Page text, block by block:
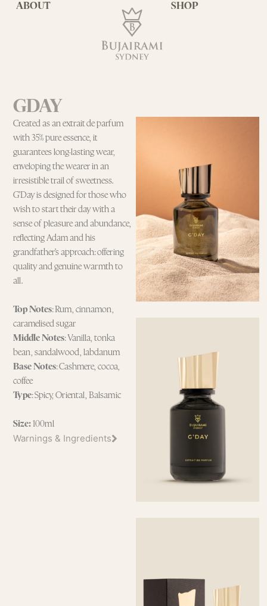
ABOUT SHOP
GDAY
Created as an extrait de parfum
with 35% pure essence, it
guarantees long-lasting wear,
enveloping the wearer in an
irresistible trail of sweetness.
G’Day is designed for those who
wish to start their day with a
sense of pleasure and abundance,
reflecting Adam and his
grandfather’s approach: offering
quality and genuine warmth to
all.
Top Notes: Rum, cinnamon,
caramelised sugar
Middle Notes: Vanilla, tonka
bean, sandalwood, labdanum
Base Notes: Cashmere, cocoa,
coffee
Type: Spicy, Oriental, Balsamic
Size:100ml
Warnings & Ingredients